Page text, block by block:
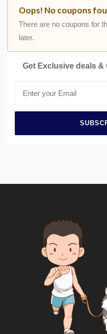
Oops! No coupons
There are no coupons for
later.
Get Exclusive deals